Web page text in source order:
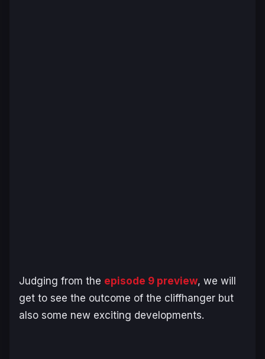
Judging from the episode 9 preview, we will
get to see the outcome of the cliffhanger but
also some new exciting developments.